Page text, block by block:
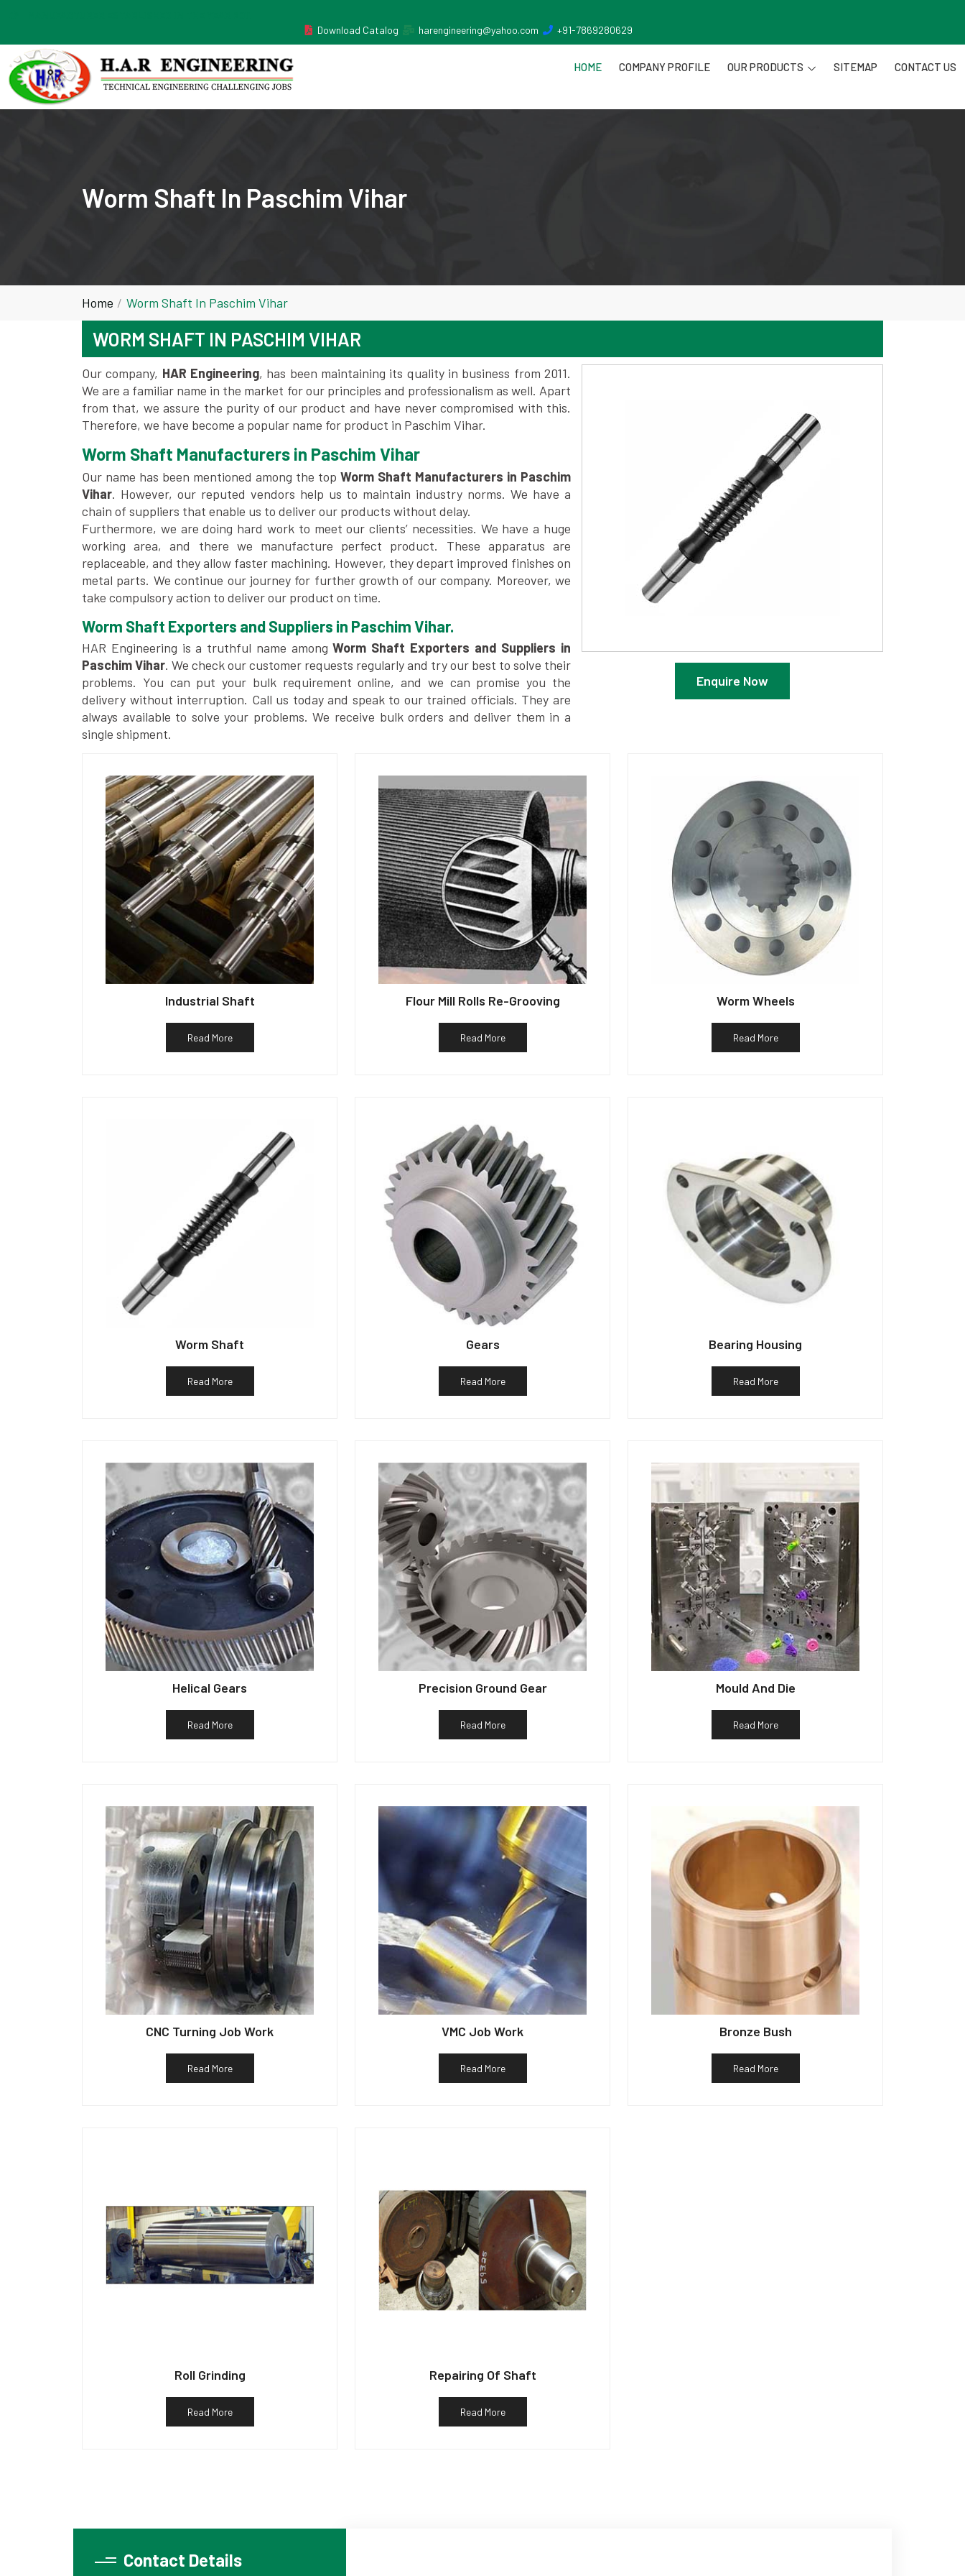
Download Catalog
harengineering@yahoo.com +91-7869280629
HOME COMPANY PROFILE OUR PRODUCTS SITEMAP CONTACT US
Worm Shaft In Paschim Vihar
Home Worm Shaft In Paschim Vihar
WORM SHAFT IN PASCHIM VIHAR
Enquire Now
Our company, HAR Engineering, has been maintaining its quality in business from 2011.
We are a familiar name in the market for our principles and professionalism as well. Apart
from that, we assure the purity of our product and have never compromised with this.
Therefore, we have become a popular name for product in Paschim Vihar.
Worm Shaft Manufacturers in Paschim Vihar
Our name has been mentioned among the top Worm Shaft Manufacturers in Paschim
Vihar. However, our reputed vendors help us to maintain industry norms. We have a
chain of suppliers that enable us to deliver our products without delay.
Furthermore, we are doing hard work to meet our clients’ necessities. We have a huge
working area, and there we manufacture perfect product. These apparatus are
replaceable, and they allow faster machining. However, they depart improved finishes on
metal parts. We continue our journey for further growth of our company. Moreover, we
take compulsory action to deliver our product on time.
Worm Shaft Exporters and Suppliers in Paschim Vihar.
HAR Engineering is a truthful name among Worm Shaft Exporters and Suppliers in
Paschim Vihar. We check our customer requests regularly and try our best to solve their
problems. You can put your bulk requirement online, and we can promise you the
delivery without interruption. Call us today and speak to our trained officials. They are
always available to solve your problems. We receive bulk orders and deliver them in a
single shipment.
Industrial Shaft
Read More
Flour Mill Rolls Re-Grooving
Read More
Worm Wheels
Read More
Worm Shaft
Read More
Gears
Read More
Bearing Housing
Read More
Helical Gears
Read More
Precision Ground Gear
Read More
Mould And Die
Read More
CNC Turning Job Work
Read More
VMC Job Work
Read More
Bronze Bush
Read More
Roll Grinding
Read More
Repairing Of Shaft
Read More
Contact Details